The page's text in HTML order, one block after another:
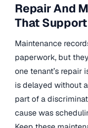
Repair And
That
Maintenance
paperwork, but
one tenant’s repair
is delayed without
part of a
cause was